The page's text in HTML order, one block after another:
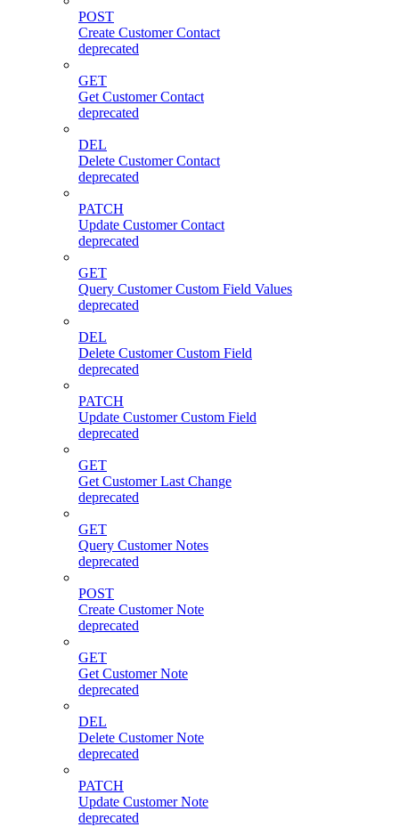
POST
Create Customer Contact
deprecated
GET
Get Customer Contact
deprecated
DEL
Delete Customer Contact
deprecated
PATCH
Update Customer Contact
deprecated
GET
Query Customer Custom Field Values
deprecated
DEL
Delete Customer Custom Field
deprecated
PATCH
Update Customer Custom Field
deprecated
GET
Get Customer Last Change
deprecated
GET
Query Customer Notes
deprecated
POST
Create Customer Note
deprecated
GET
Get Customer Note
deprecated
DEL
Delete Customer Note
deprecated
PATCH
Update Customer Note
deprecated